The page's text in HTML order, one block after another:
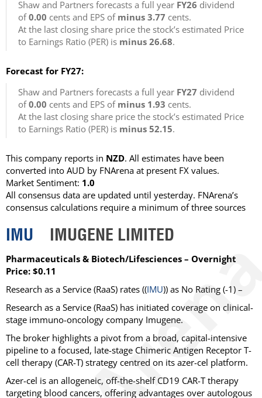
Shaw and Partners forecasts a full year FY26 dividend
of0.00 cents and EPS of minus 3.77 cents.
At the last closing share price the stock’s estimated Price
to Earnings Ratio (PER) is minus 26.68.
Forecast for FY27:
Shaw and Partners forecasts a full year FY27 dividend
of0.00 cents and EPS of minus 1.93 cents.
At the last closing share price the stock’s estimated Price
to Earnings Ratio (PER) is minus 52.15.
This company reports in NZD. All estimates have been
converted into AUD by FNArena at present FX values.
Market Sentiment: 1.0
All consensus data are updated until yesterday. FNArena’s
consensus calculations require a minimum of three sources
IMU IMUGENE LIMITED
Pharmaceuticals & Biotech/Lifesciences – Overnight
Price: $0.11
Research as a Service (RaaS) rates ((IMU)) as No Rating (-1) –
Research as a Service (RaaS) has initiated coverage on clinical-
stage immuno-oncology company Imugene.
The broker highlights a pivot from a broad, capital-intensive
pipeline to a focused, late-stage Chimeric Antigen Receptor T-
cell therapy (CAR-T) strategy centred on its azer-cel platform.
Azer-cel is an allogeneic, off-the-shelf CD19 CAR-T therapy
targeting blood cancers, offering advantages over autologous